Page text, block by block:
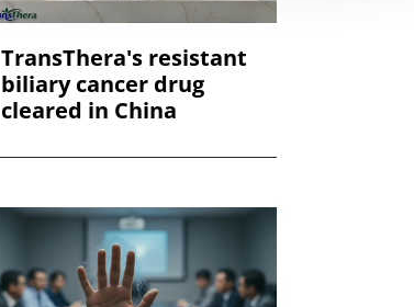
TransThera's resistant
biliary cancer drug
cleared in China